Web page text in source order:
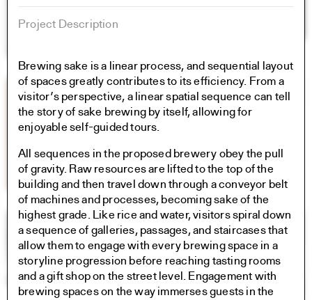
Project Description
Brewing sake is a linear process, and sequential layout
of spaces greatly contributes to its efficiency. From a
visitor’s perspective, a linear spatial sequence can tell
the story of sake brewing by itself, allowing for
enjoyable self-guided tours.
All sequences in the proposed brewery obey the pull
of gravity. Raw resources are lifted to the top of the
building and then travel down through a conveyor belt
of machines and processes, becoming sake of the
highest grade. Like rice and water, visitors spiral down
a sequence of galleries, passages, and staircases that
allow them to engage with every brewing space in a
storyline progression before reaching tasting rooms
and a gift shop on the street level. Engagement with
brewing spaces on the way immerses guests in the